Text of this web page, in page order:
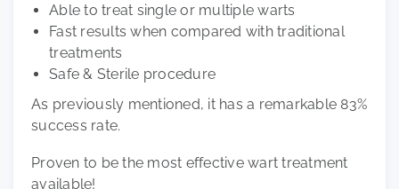
Able to treat single or multiple warts
Fast results when compared with traditional
treatments
Safe & Sterile procedure
As previously mentioned, it has a remarkable 83%
success rate.
Proven to be the most effective wart treatment
available!